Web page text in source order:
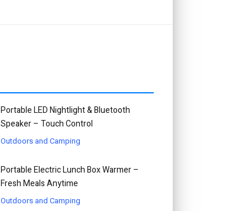
Portable LED Nightlight & Bluetooth
Speaker – Touch Control
Outdoors and Camping
Portable Electric Lunch Box Warmer –
Fresh Meals Anytime
Outdoors and Camping